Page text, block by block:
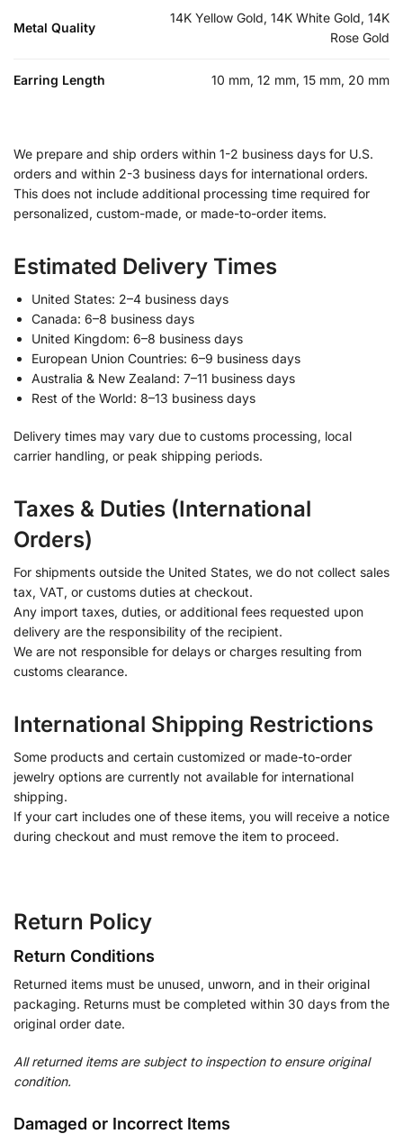
Metal Quality
14K Yellow Gold, 14K White Gold, 14K
Rose Gold
Earring Length 10 mm, 12 mm, 15 mm, 20 mm
We prepare and ship orders within 1-2 business days for U.S.
orders and within 2-3 business days for international orders.
This does not include additional processing time required for
personalized, custom-made, or made-to-order items.
Estimated Delivery Times
United States: 2–4 business days
Canada: 6–8 business days
United Kingdom: 6–8 business days
European Union Countries: 6–9 business days
Australia & New Zealand: 7–11 business days
Rest of the World: 8–13 business days
Delivery times may vary due to customs processing, local
carrier handling, or peak shipping periods.
Taxes & Duties (International
Orders)
For shipments outside the United States, we do not collect sales
tax, VAT, or customs duties at checkout.
Any import taxes, duties, or additional fees requested upon
delivery are the responsibility of the recipient.
We are not responsible for delays or charges resulting from
customs clearance.
International Shipping Restrictions
Some products and certain customized or made-to-order
jewelry options are currently not available for international
shipping.
If your cart includes one of these items, you will receive a notice
during checkout and must remove the item to proceed.
Return Policy
Return Conditions
Returned items must be unused, unworn, and in their original
packaging. Returns must be completed within 30 days from the
original order date.
All returned items are subject to inspection to ensure original
condition.
Damaged or Incorrect Items